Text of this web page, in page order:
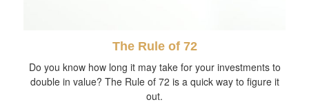
The Rule of 72
Do you know how long it may take for your investments to
double in value? The Rule of 72 is a quick way to figure it
out.